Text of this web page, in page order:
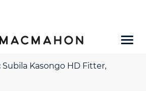
Subila Kasongo HD Fitter,